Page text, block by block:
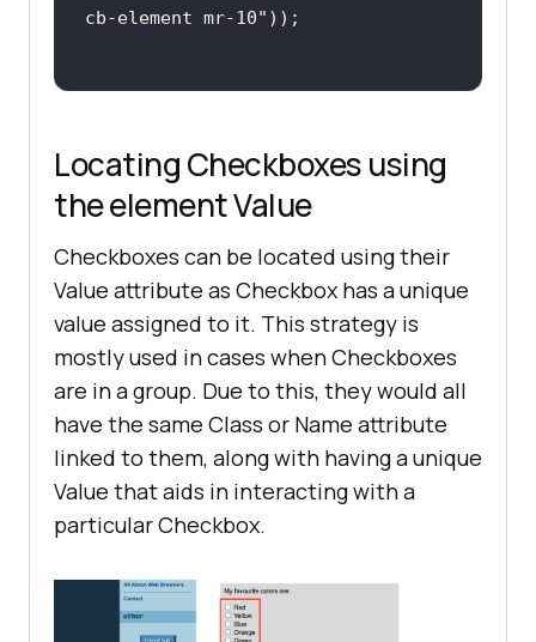
cb-element mr-10"
Locating Checkboxes using
the element Value
Checkboxes can be located using their
Value attribute as Checkbox has a unique
value assigned to it. This strategy is
mostly used in cases when Checkboxes
are in a group. Due to this, they would all
have the same Class or Name attribute
linked to them, along with having a unique
Value that aids in interacting with a
particular Checkbox.